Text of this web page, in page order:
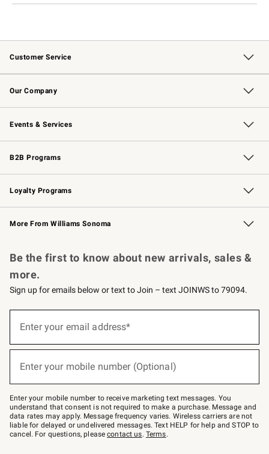
Customer Service
Contact Us Track Your Order
Returns & Exchanges Shipping Information
Email Preferences
Site Feedback
Our Company
Our Story Williams-Sonoma Inc.
Careers
Store Locator
Events & Services
Wedding & Gift Registry Free Design Services
Events Knife Sharpening
Gift Cards
B2B Programs
B2B Overview Contract
Trade Professional Chefs
Corporate Gifting
Loyalty Programs
Williams Sonoma Credit Card Key Rewards
Williams Sonoma Reserve
More From Williams Sonoma
Be the first to know about new arrivals, sales &
more.
Sign up for emails below or text to Join – text JOINWS to 79094.
below
–
text
JOINWS
to
79094.
Enter your email address*
(required)
Enter your mobile number (Optional)
(required)
Enter your mobile number to receive marketing text messages. You
understand that consent is not required to make a purchase. Message and
data rates may apply. Message frequency varies. Wireless carriers are not
liable for delayed or undelivered messages. Text HELP for help and STOP to
cancel. For questions, pleasecontact us. Terms.